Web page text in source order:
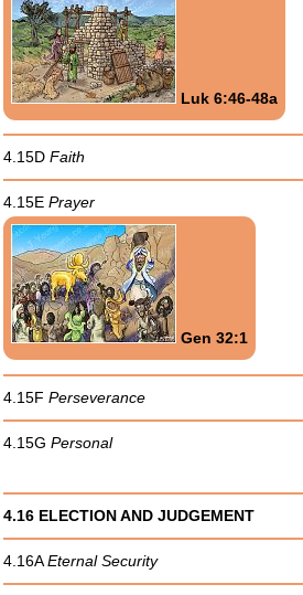
Luk 6:46-48a
4.15D Faith
4.15E Prayer
Gen 32:1
4.15F Perseverance
4.15G Personal
4.16 ELECTION AND JUDGEMENT
4.16AEternal Security